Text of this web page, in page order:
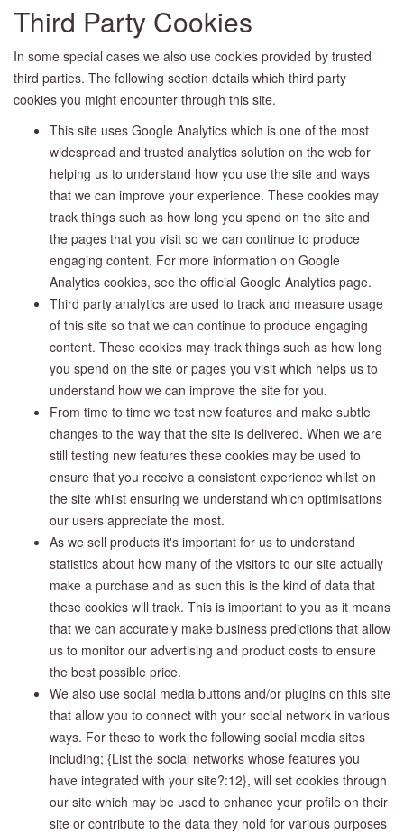
Third Party Cookies
In some special cases we also use cookies provided by trusted
third parties. The following section details which third party
cookies you might encounter through this site.
This site uses Google Analytics which is one of the most
widespread and trusted analytics solution on the web for
helping us to understand how you use the site and ways
that we can improve your experience. These cookies may
track things such as how long you spend on the site and
the pages that you visit so we can continue to produce
engaging content. For more information on Google
Analytics cookies, see the official Google Analytics page.
Third party analytics are used to track and measure usage
of this site so that we can continue to produce engaging
content. These cookies may track things such as how long
you spend on the site or pages you visit which helps us to
understand how we can improve the site for you.
From time to time we test new features and make subtle
changes to the way that the site is delivered. When we are
still testing new features these cookies may be used to
ensure that you receive a consistent experience whilst on
the site whilst ensuring we understand which optimisations
our users appreciate the most.
As we sell products it's important for us to understand
statistics about how many of the visitors to our site actually
make a purchase and as such this is the kind of data that
these cookies will track. This is important to you as it means
that we can accurately make business predictions that allow
us to monitor our advertising and product costs to ensure
the best possible price.
We also use social media buttons and/or plugins on this site
that allow you to connect with your social network in various
ways. For these to work the following social media sites
including; {List the social networks whose features you
have integrated with your site?:12}, will set cookies through
our site which may be used to enhance your profile on their
site or contribute to the data they hold for various purposes